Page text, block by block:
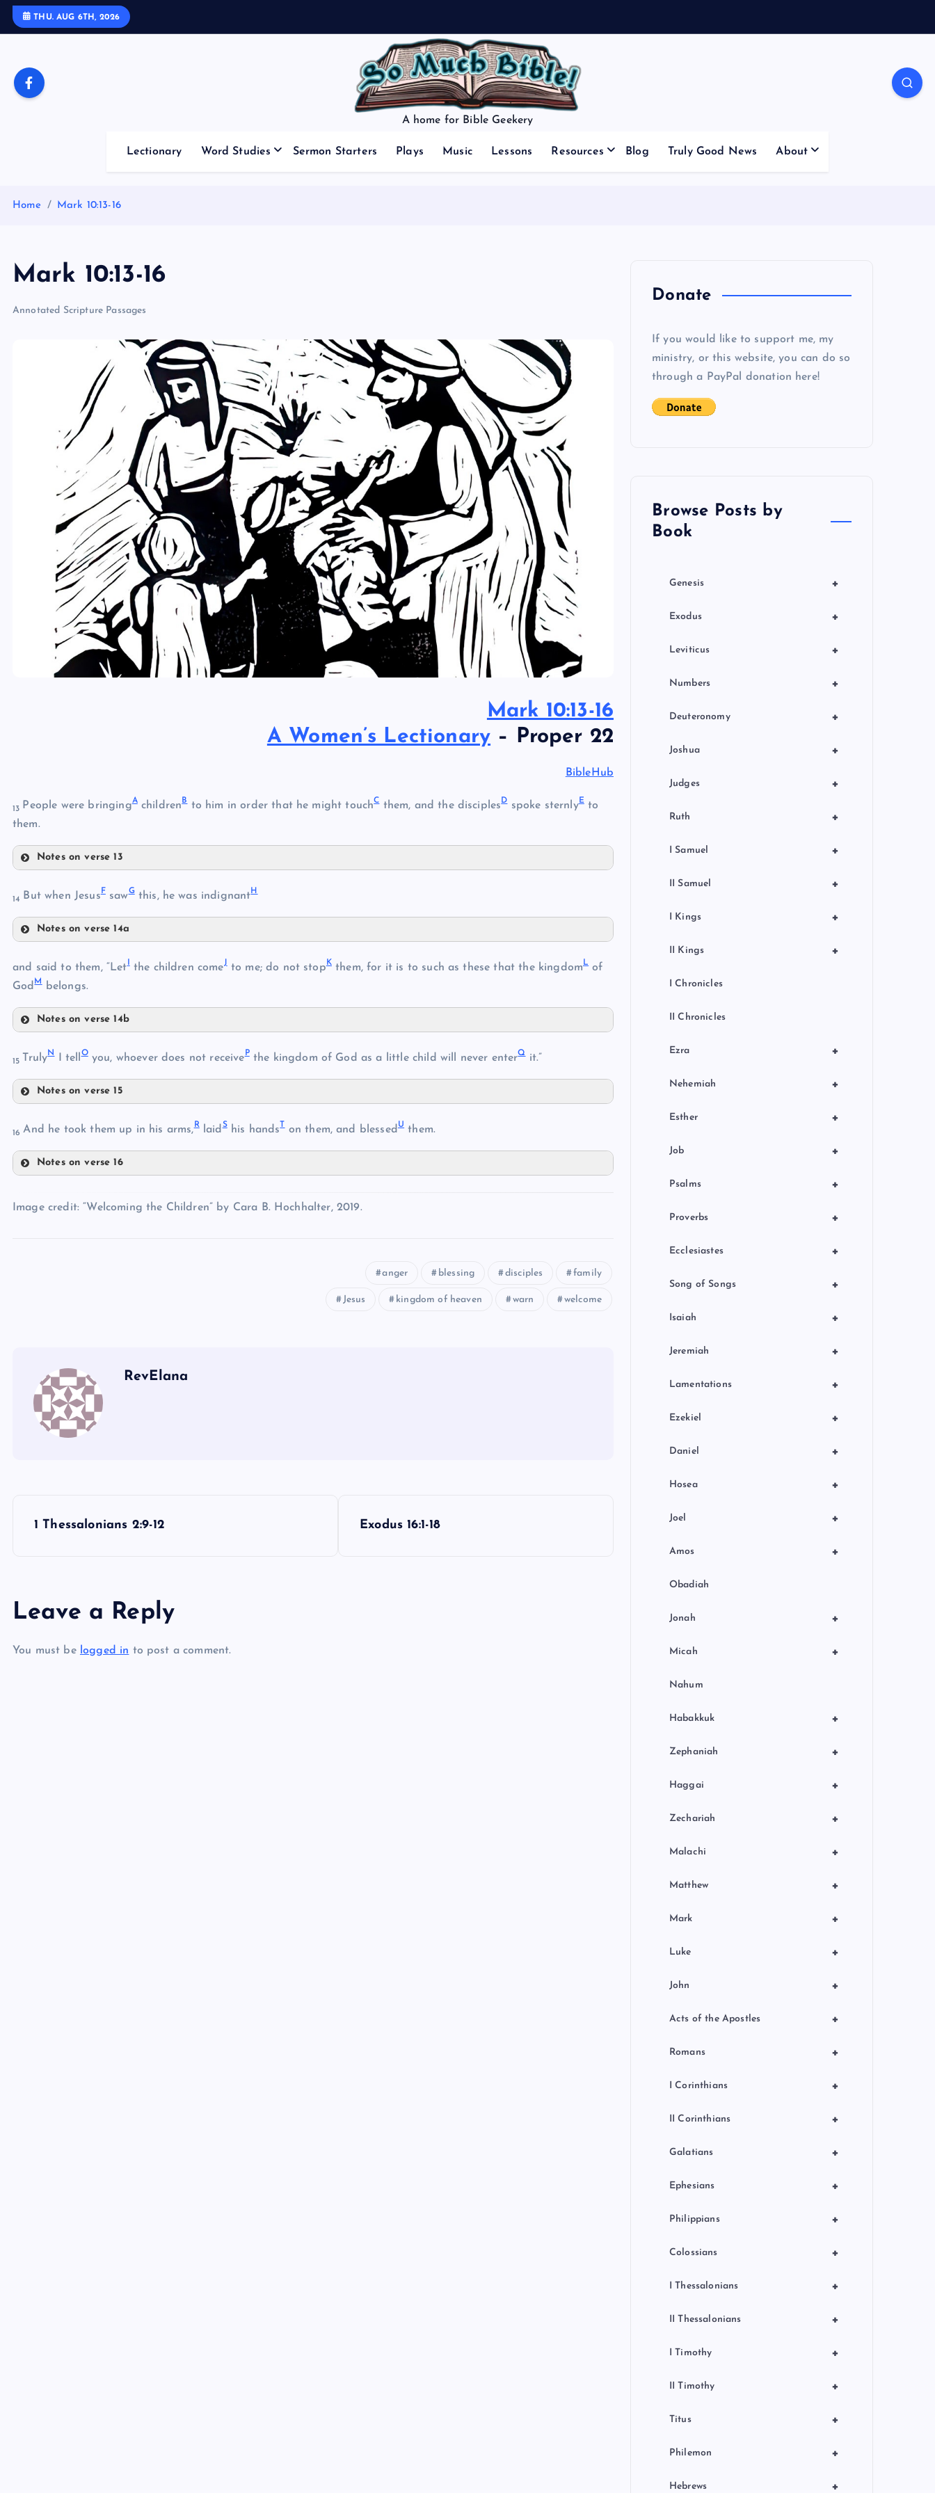
THU. AUG 6TH, 2026
A home for Bible Geekery
Lectionary Word Studies Sermon Starters Plays Music Lessons Resources Blog Truly Good News About
Home Mark 10:13-16
Mark 10:13-16
Annotated Scripture Passages
Mark 10:13-16
A Women’s Lectionary – Proper 22
BibleHub
13 People were bringingAchildrenBto him in order that he might touchCthem, and the disciplesDspoke sternlyEto
them.
Notes on verse 13
C
E
14 But when JesusFsawGthis, he was indignantH
Notes on verse 14a
H
and said to them, “Let the children comeJto me; do not stopKthem, for it is to such as these that the kingdom Lof
GodM belongs.
Notes on verse 14b
K
15 TrulyNI tellOyou, whoever does not receive Pthe kingdom of God as a little child will never enterQit.”
Notes on verse 15
16And he took them up in his arms,RlaidShis handsTon them, and blessed U them.
Notes on verse 16
Image credit: “Welcoming the Children” by Cara B. Hochhalter, 2019.
anger blessing disciples family
Jesus kingdom of heaven warn welcome
RevElana
1 Thessalonians 2:9-12 Exodus 16:1-18
Leave a Reply
You must be logged in to post a comment.
Donate
If you would like to support me, my
ministry, or this website, you can do so
through a PayPal donation here!
Browse Posts by
Book
+
Genesis
+
Exodus
+
Leviticus
+
Numbers
+
Deuteronomy
+
Joshua
+
Judges
+
Ruth
+
I Samuel
+
II Samuel
+
I Kings
+
II Kings
I Chronicles
II Chronicles
+
Ezra
+
Nehemiah
+
Esther
+
Job
+
Psalms
+
Proverbs
+
Ecclesiastes
+
Song of Songs
+
Isaiah
+
Jeremiah
+
Lamentations
+
Ezekiel
+
Daniel
+
Hosea
+
Joel
+
Amos
Obadiah
+
Jonah
+
Micah
Nahum
+
Habakkuk
+
Zephaniah
+
Haggai
+
Zechariah
+
Malachi
+
Matthew
+
Mark
+
Luke
+
John
+
Acts of the Apostles
+
Romans
+
I Corinthians
+
II Corinthians
+
Galatians
+
Ephesians
+
Philippians
+
Colossians
+
I Thessalonians
+
II Thessalonians
+
I Timothy
+
II Timothy
+
Titus
+
Philemon
+
Hebrews